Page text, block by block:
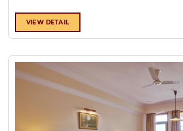
VIEW DETAIL